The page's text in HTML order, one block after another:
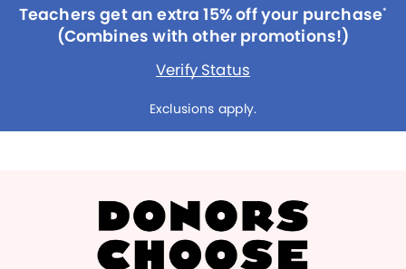
Teachers get an extra 15% off your purchase*
(Combines with other promotions!)
Verify Status
Exclusions apply.